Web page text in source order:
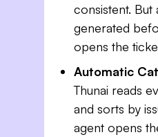
consistent. But
generated
opens the
Automatic
Thunai reads
and sorts by
agent opens